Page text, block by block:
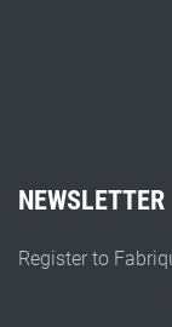
NEWSLETTER
Register to